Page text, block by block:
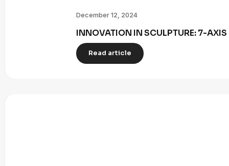
December 12, 2024
INNOVATION IN SCULPTURE: 7-AXIS
Read article